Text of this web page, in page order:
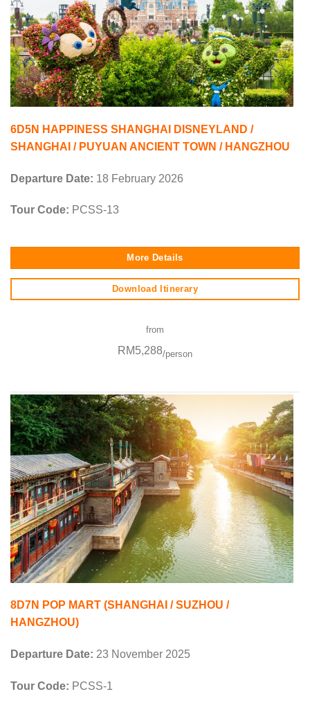
6D5N HAPPINESS SHANGHAI DISNEYLAND /
SHANGHAI / PUYUAN ANCIENT TOWN / HANGZHOU
Departure Date: 18 February 2026
Tour Code: PCSS-13
More Details
Download Itinerary
from
RM5,288/person
8D7N POP MART (SHANGHAI / SUZHOU /
HANGZHOU)
Departure Date: 23 November 2025
Tour Code: PCSS-1